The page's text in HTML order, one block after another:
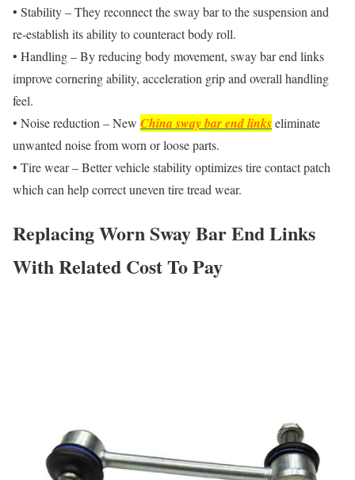
• Stability – They reconnect the sway bar to the suspension and
re-establish its ability to counteract body roll.
• Handling – By reducing body movement, sway bar end links
improve cornering ability, acceleration grip and overall handling
feel.
• Noise reduction – New China sway bar end linkseliminate
unwanted noise from worn or loose parts.
• Tire wear – Better vehicle stability optimizes tire contact patch
which can help correct uneven tire tread wear.
Replacing Worn Sway Bar End Links
With Related Cost To Pay